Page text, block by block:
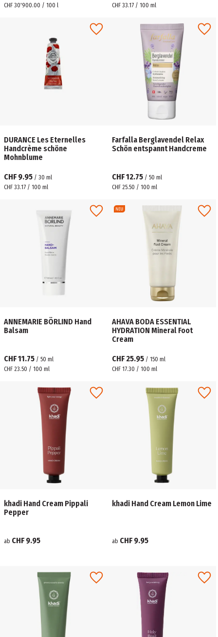
CHF 30'900.00 / 100 l
CHF 33.17 / 100 ml
DURANCE Les Eternelles
Handcrème schöne
Mohnblume
CHF 9.95 / 30 ml
CHF 33.17 / 100 ml
Farfalla Berglavendel Relax
Schön entspannt Handcreme
CHF 12.75 / 50 ml
CHF 25.50 / 100 ml
ANNEMARIE BÖRLIND Hand
Balsam
CHF 11.75 / 50 ml
CHF 23.50 / 100 ml
AHAVA BODA ESSENTIAL
HYDRATION Mineral Foot
Cream
CHF 25.95 / 150 ml
CHF 17.30 / 100 ml
khadi Hand Cream Pippali
Pepper
ab CHF 9.95
khadi Hand Cream Lemon Lime
ab CHF 9.95